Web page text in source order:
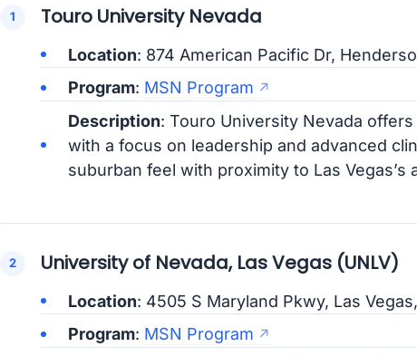
Touro University Nevada
Location: 874 American Pacific Dr,
Program: MSN Program
Description: Touro University Nevada
with a focus on leadership and advanced
suburban feel with proximity to Las Vegas’s
University of Nevada, Las Vegas (UNLV)
Location: 4505 S Maryland Pkwy, Las
Program: MSN Program